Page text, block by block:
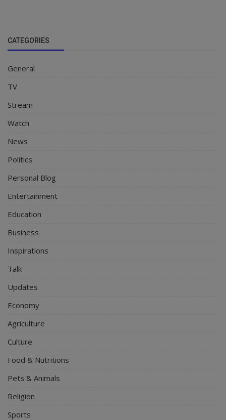
CATEGORIES
General
TV
Stream
Watch
News
Politics
Personal Blog
Entertainment
Education
Business
Inspirations
Talk
Updates
Economy
Agriculture
Culture
Food & Nutritions
Pets & Animals
Religion
Sports